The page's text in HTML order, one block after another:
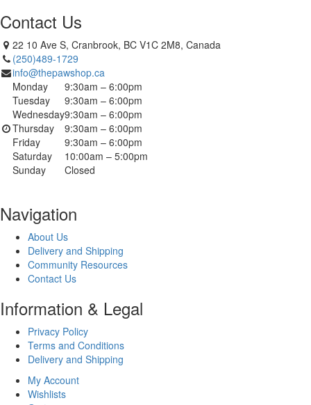
Contact Us
22 10 Ave S, Cranbrook, BC V1C 2M8, Canada
(250)489-1729
info@thepawshop.ca
Monday
9:30am – 6:00pm
Tuesday
9:30am – 6:00pm
Wednesday9:30am – 6:00pm
Thursday
9:30am – 6:00pm
Friday
9:30am – 6:00pm
Saturday
10:00am – 5:00pm
Sunday
Closed
Navigation
About Us
Delivery and Shipping
Community Resources
Contact Us
Information & Legal
Privacy Policy
Terms and Conditions
Delivery and Shipping
My Account
Wishlists